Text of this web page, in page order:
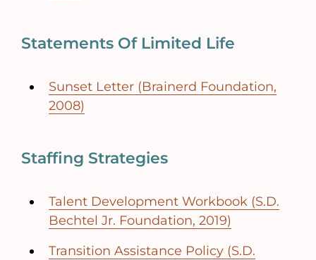
Statements Of Limited Life
Sunset Letter (Brainerd Foundation,
2008)
Staffing Strategies
Talent Development Workbook (S.D.
Bechtel Jr. Foundation, 2019)
Transition Assistance Policy (S.D.